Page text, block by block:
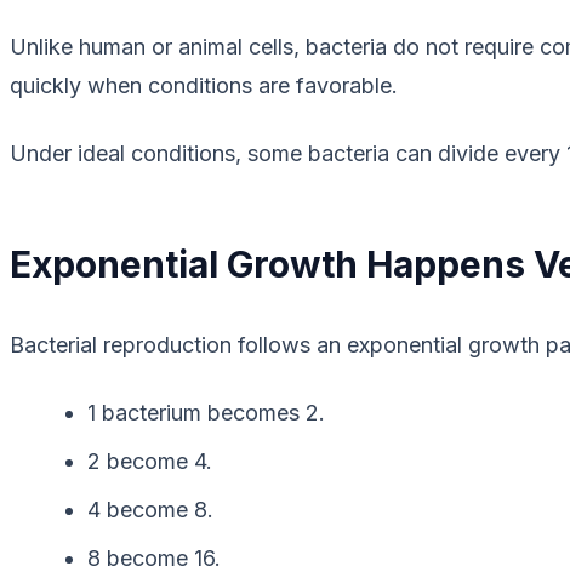
Unlike human or animal cells, bacteria do not require
quickly when conditions are favorable.
Under ideal conditions, some bacteria can divide every
Exponential Growth Happens
Bacterial reproduction follows an exponential growth
1 bacterium becomes 2.
2 become 4.
4 become 8.
8 become 16.